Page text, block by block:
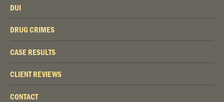
DUI
DRUG CRIMES
CASE RESULTS
CLIENT REVIEWS
CONTACT